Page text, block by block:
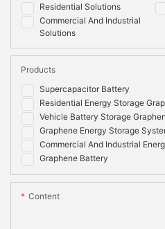
Residential Solutions
Commercial And Industrial
Solutions
Supercapacitor Battery
Residential Energy Storage
Vehicle Battery Storage
Graphene Energy Storage
Commercial And Industrial
Graphene Battery
Products
Content